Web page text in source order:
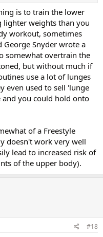
is to train the lower
lighter weights than you
workout, sometimes
Snyder wrote a
somewhat overtrain the
but without much if
use a lot of lunges
even used to sell 'lunge
and you could hold onto
of a Freestyle
doesn't work very well
lead to increased risk of
of the upper body).
#18